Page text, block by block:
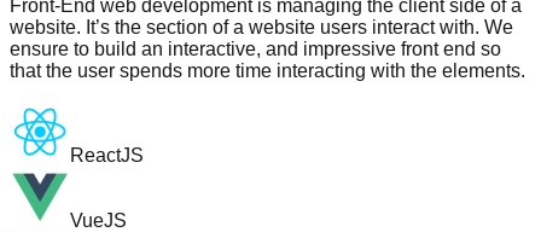
Front-End web development is managing the client side of a
website. It’s the section of a website users interact with. We
ensure to build an interactive, and impressive front end so
that the user spends more time interacting with the elements.
ReactJS
VueJS